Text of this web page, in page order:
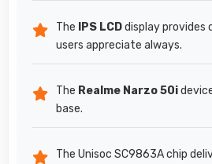
The IPS LCDdisplay provides
users appreciate always.
The Realme Narzo 50i
base.
The Unisoc SC9863A chip